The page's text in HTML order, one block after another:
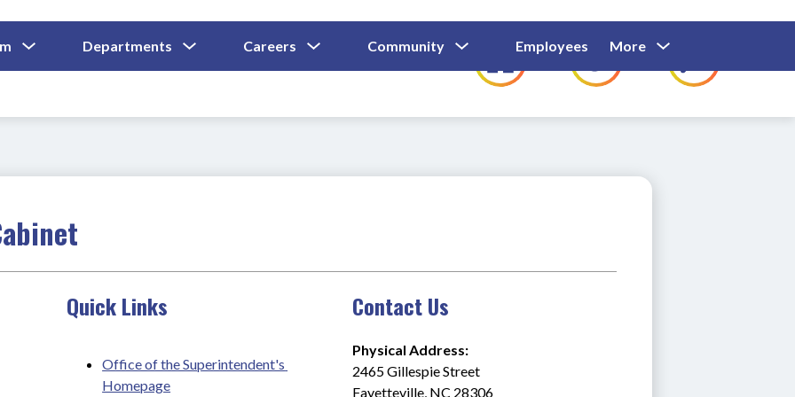
Submenu
For
Departments
Submenu
For
Careers
Submenu
For
Community
Submenu
For
Community
Employees
Show
Submenu
For
Employees
Families
For
More
for
Quick Links
Office of the Superintendent's
Homepage
Contact Us
Physical Address:
2465 Gillespie Street
Fayetteville, NC 28306